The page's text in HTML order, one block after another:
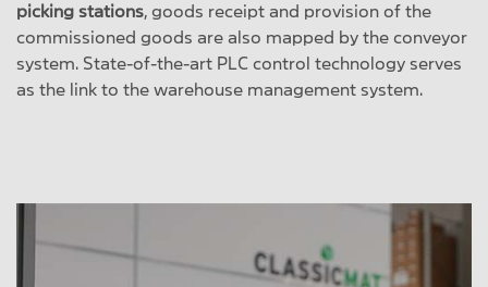
picking stations, goods receipt and provision of the
commissioned goods are also mapped by the conveyor
system. State-of-the-art PLC control technology serves
as the link to the warehouse management system.